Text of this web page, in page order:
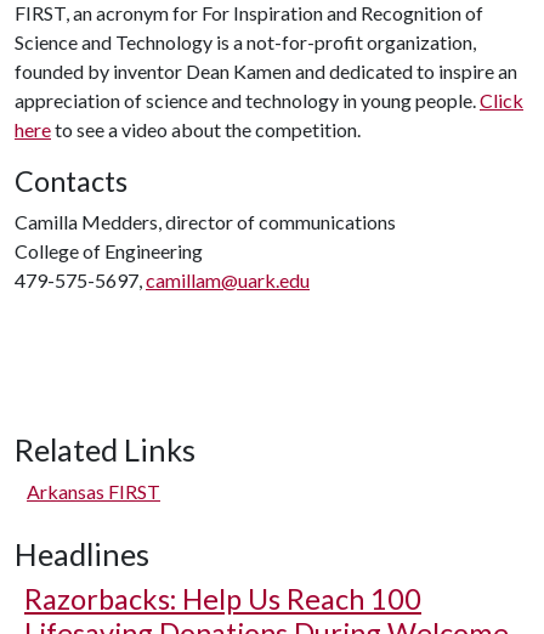
FIRST, an acronym for For Inspiration and Recognition of
Science and Technology is a not-for-profit organization,
founded by inventor Dean Kamen and dedicated to inspire an
appreciation of science and technology in young people.Click
hereto see a video about the competition.
Contacts
Camilla Medders, director of communications
College of Engineering
479-575-5697,camillam@uark.edu
Related Links
Arkansas FIRST
Headlines
Razorbacks: Help Us Reach 100